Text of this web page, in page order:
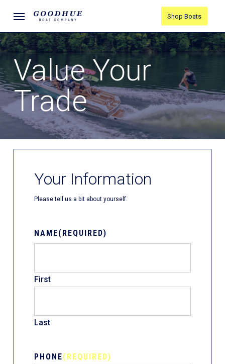
main
content
Menu Shop Boats
Value Your
Trade
Your Information
Please tell us a bit about yourself.
NAME(REQUIRED)
First
Last
PHONE(REQUIRED)